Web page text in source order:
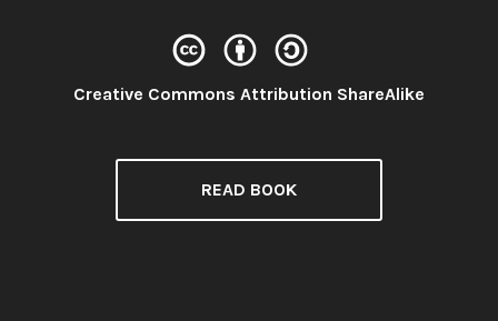
License:
Creative Commons Attribution ShareAlike
READ BOOK